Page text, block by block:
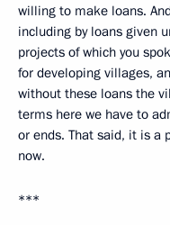
willing to make loans.
including by loans given
projects of which you
for developing villages,
without these loans the
terms here we have to
or ends. That said, it is a
now.
***